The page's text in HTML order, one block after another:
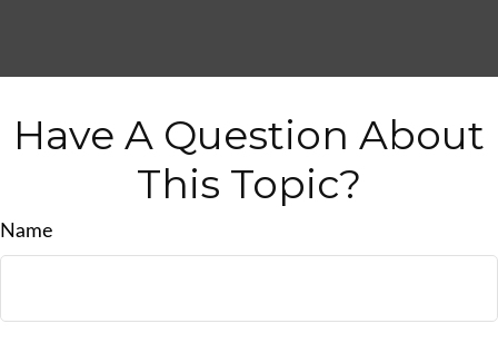
Have A Question About
This Topic?
Name